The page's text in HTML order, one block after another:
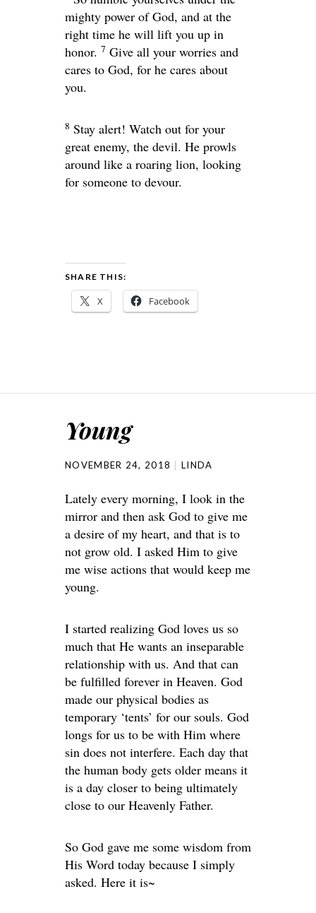
mighty power of God, and at the
right time he will lift you up in
honor. 7 Give all your worries and
cares to God, for he cares about
you.
8 Stay alert! Watch out for your
great enemy, the devil. He prowls
around like a roaring lion, looking
for someone to devour.
SHARE THIS:
X Facebook
Young
NOVEMBER 24, 2018 LINDA
Lately every morning, I look in the
mirror and then ask God to give me
a desire of my heart, and that is to
not grow old. I asked Him to give
me wise actions that would keep me
young.
I started realizing God loves us so
much that He wants an inseparable
relationship with us. And that can
be fulfilled forever in Heaven. God
made our physical bodies as
temporary ‘tents’ for our souls. God
longs for us to be with Him where
sin does not interfere. Each day that
the human body gets older means it
is a day closer to being ultimately
close to our Heavenly Father.
So God gave me some wisdom from
His Word today because I simply
asked. Here it is~